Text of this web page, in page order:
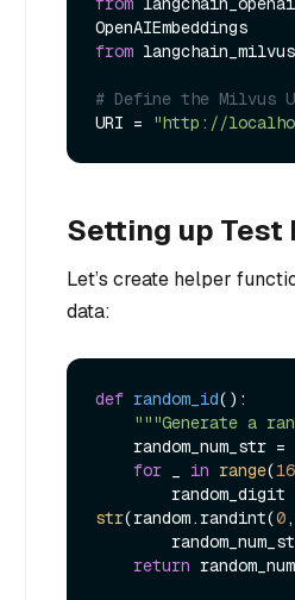
from langchain_milvus
# Define the Milvus
URI =
"http://
Setting up Test
Let’s create helper
data:
def random_id():
"""Generate a
    random_num_str =
for
in range(16
str(random.randint(0,
return